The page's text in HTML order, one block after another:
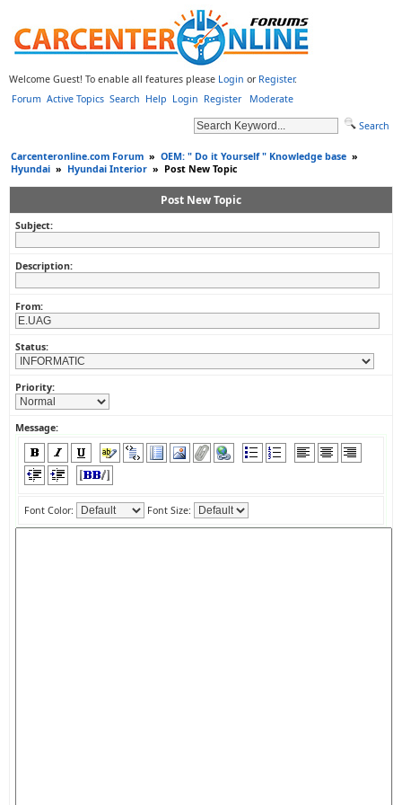
Welcome Guest! To enable all features please Login or Register.
Forum Active Topics Search Help Login Register
Search
Moderate
Carcenteronline.com Forum » OEM: " Do it Yourself " Knowledge base »
Hyundai » Hyundai Interior » Post New Topic
Post New Topic
Subject:
Description:
From:
Status:
Priority:
Message:
Font Color: Font Size: